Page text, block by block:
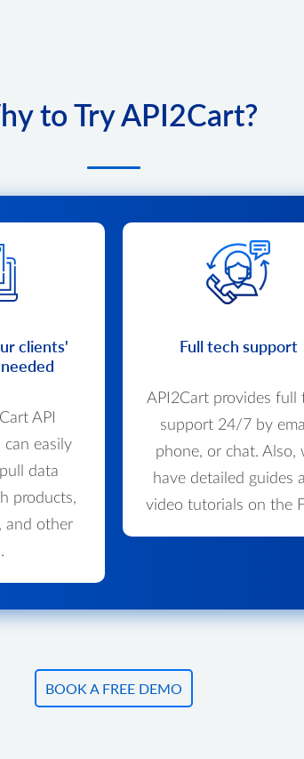
to Try API2Cart?
clients'
API
easily
data
products,
and other
Full tech support
API2Cart provides full
support 24/7 by
phone, or chat. Also,
have detailed guides
video tutorials on the
BOOK A FREE DEMO